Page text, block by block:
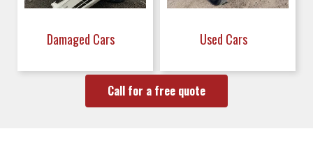
Damaged Cars Used Cars
Call for a free quote